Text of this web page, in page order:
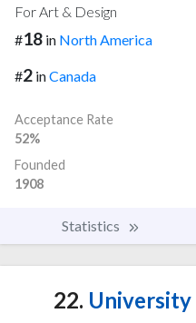
For Art & Design
#18 in North America
#2 inCanada
Acceptance Rate
52%
Founded
1908
Statistics
22. University